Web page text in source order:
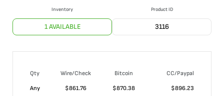
Inventory
1 AVAILABLE
Product ID
3116
Qty Wire/Check Bitcoin
CC/Paypal
Any
$861.76 $870.38 $896.23